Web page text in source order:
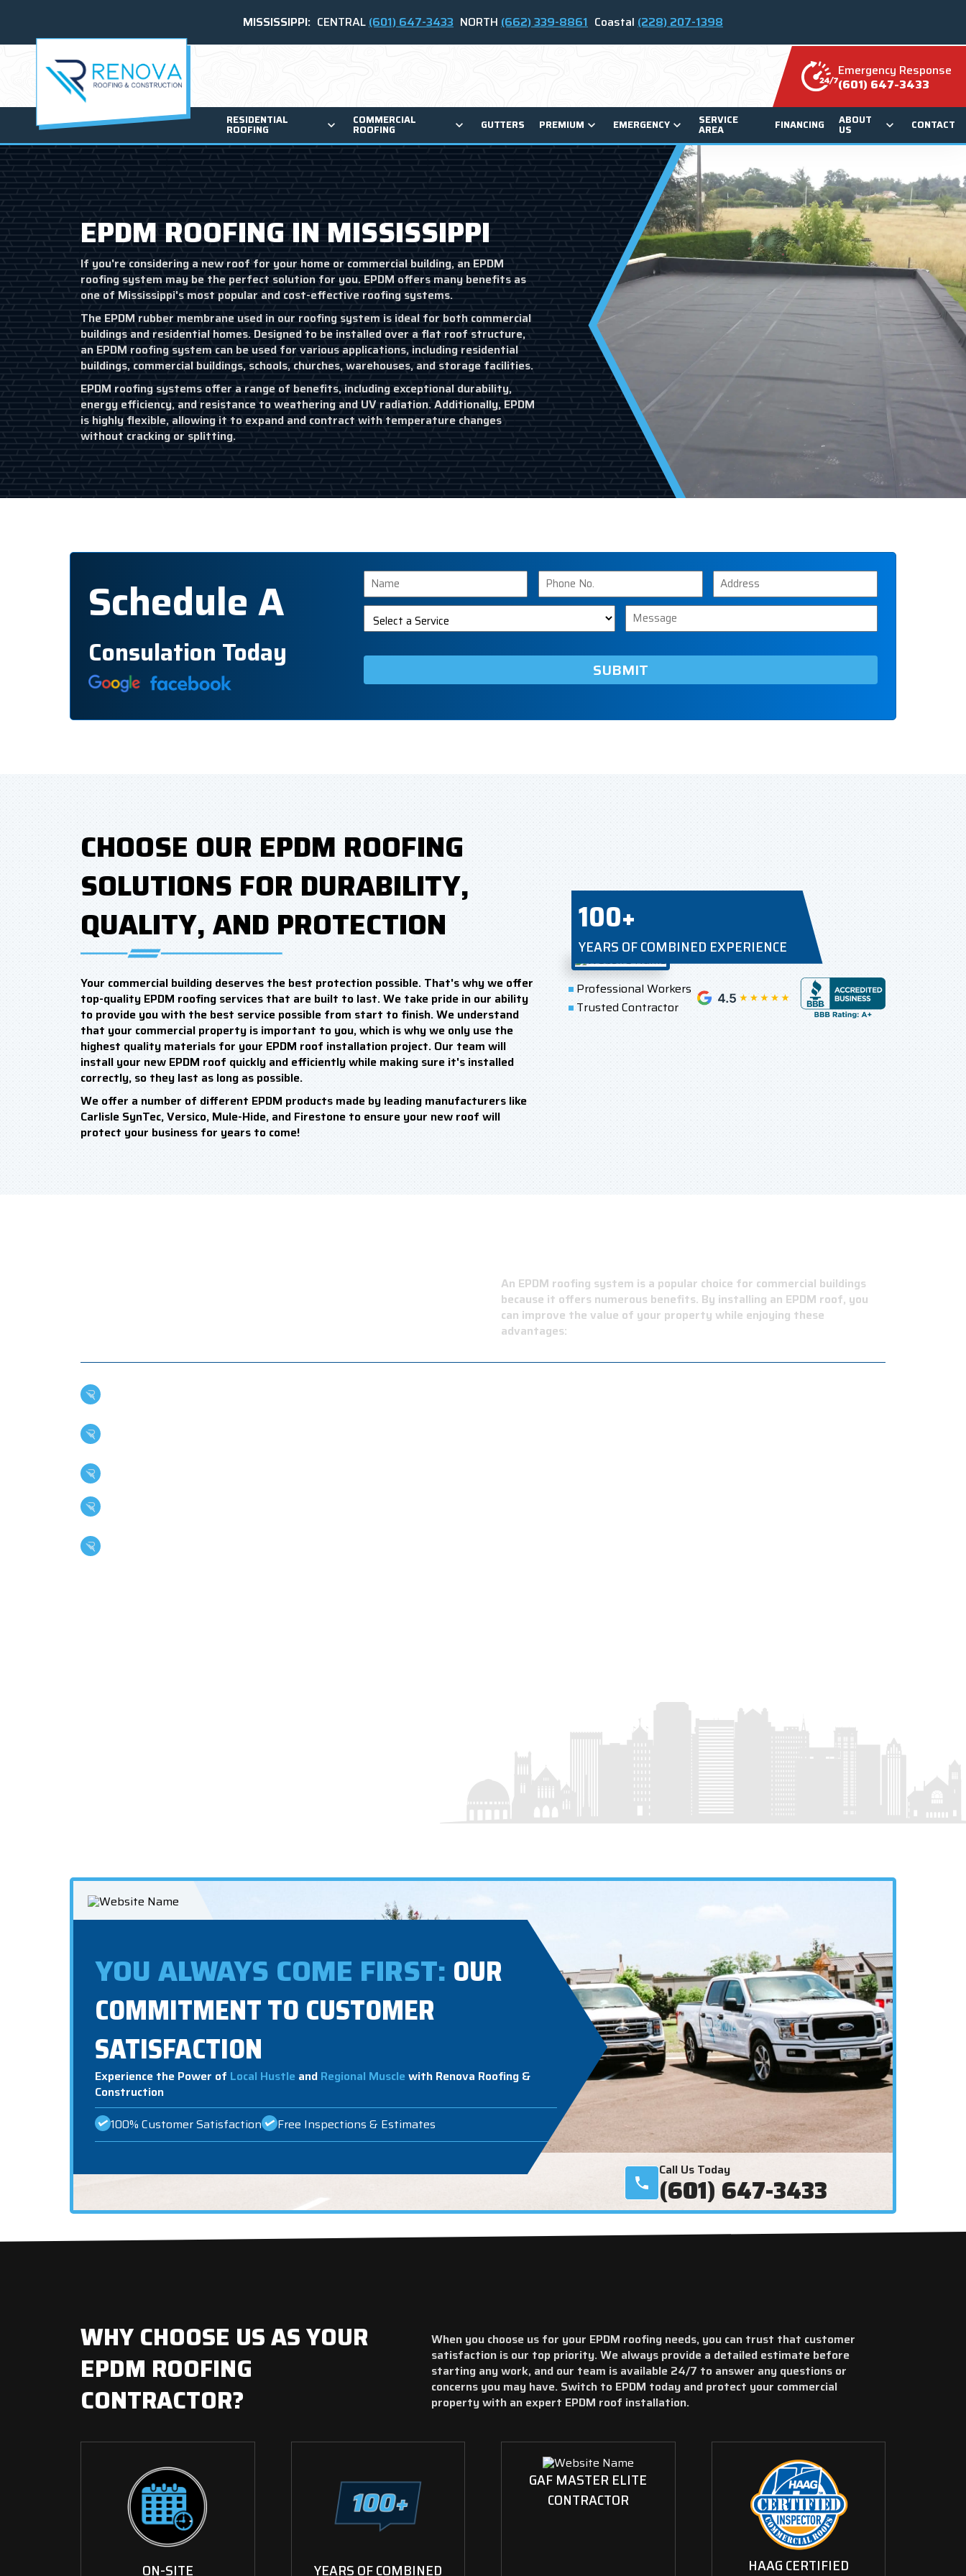
MISSISSIPPI: CENTRAL(601) 647-3433 NORTH (662) 339-8861 Coastal (228) 207-1398
Emergency Response
(601) 647-3433
RESIDENTIAL
ROOFING
COMMERCIAL
ROOFING GUTTERS PREMIUM EMERGENCY SERVICE
AREA FINANCING ABOUT
US CONTACT
EPDM ROOFING IN MISSISSIPPI
If you're considering a new roof for your home or commercial building, an EPDM
roofing system may be the perfect solution for you. EPDM offers many benefits as
one of Mississippi's most popular and cost-effective roofing systems.
The EPDM rubber membrane used in our roofing system is ideal for both commercial
buildings and residential homes. Designed to be installed over a flat roof structure,
an EPDM roofing system can be used for various applications, including residential
buildings, commercial buildings, schools, churches, warehouses, and storage facilities.
EPDM roofing systems offer a range of benefits, including exceptional durability,
energy efficiency, and resistance to weathering and UV radiation. Additionally, EPDM
is highly flexible, allowing it to expand and contract with temperature changes
without cracking or splitting.
Schedule A
Consulation Today
Name Phone
Number
Address
Select
Service
Message
CHOOSE OUR EPDM ROOFING
SOLUTIONS FOR DURABILITY,
QUALITY, AND PROTECTION
Your commercial building deserves the best protection possible. That's why we offer
top-quality EPDM roofing services that are built to last. We take pride in our ability
to provide you with the best service possible from start to finish. We understand
that your commercial property is important to you, which is why we only use the
highest quality materials for your EPDM roof installation project. Our team will
install your new EPDM roof quickly and efficiently while making sure it's installed
correctly, so they last as long as possible.
We offer a number of different EPDM products made by leading manufacturers like
Carlisle SynTec, Versico, Mule-Hide, and Firestone to ensure your new roof will
protect your business for years to come!
100+
YEARS OF COMBINED EXPERIENCE
Professional Workers
Trusted Contractor
An EPDM roofing system is a popular choice for commercial buildings
because it offers numerous benefits. By installing an EPDM roof, you
can improve the value of your property while enjoying these
advantages:
YOU ALWAYS COME FIRST: OUR
COMMITMENT TO CUSTOMER
SATISFACTION
Experience the Power of Local Hustle and Regional Muscle with Renova Roofing &
Construction
100% Customer Satisfaction
Free Inspections & Estimates
Call Us Today
(601) 647-3433
WHY CHOOSE US AS YOUR
EPDM ROOFING
CONTRACTOR?
When you choose us for your EPDM roofing needs, you can trust that customer
satisfaction is our top priority. We always provide a detailed estimate before
starting any work, and our team is available 24/7 to answer any questions or
concerns you may have. Switch to EPDM today and protect your commercial
property with an expert EPDM roof installation.
ON-SITE YEARS OF COMBINED
GAF MASTER ELITE
CONTRACTOR
HAAG CERTIFIED